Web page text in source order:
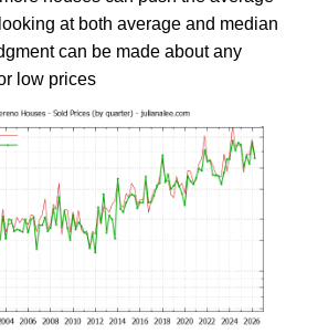
at both average and median
can be made about any
low prices